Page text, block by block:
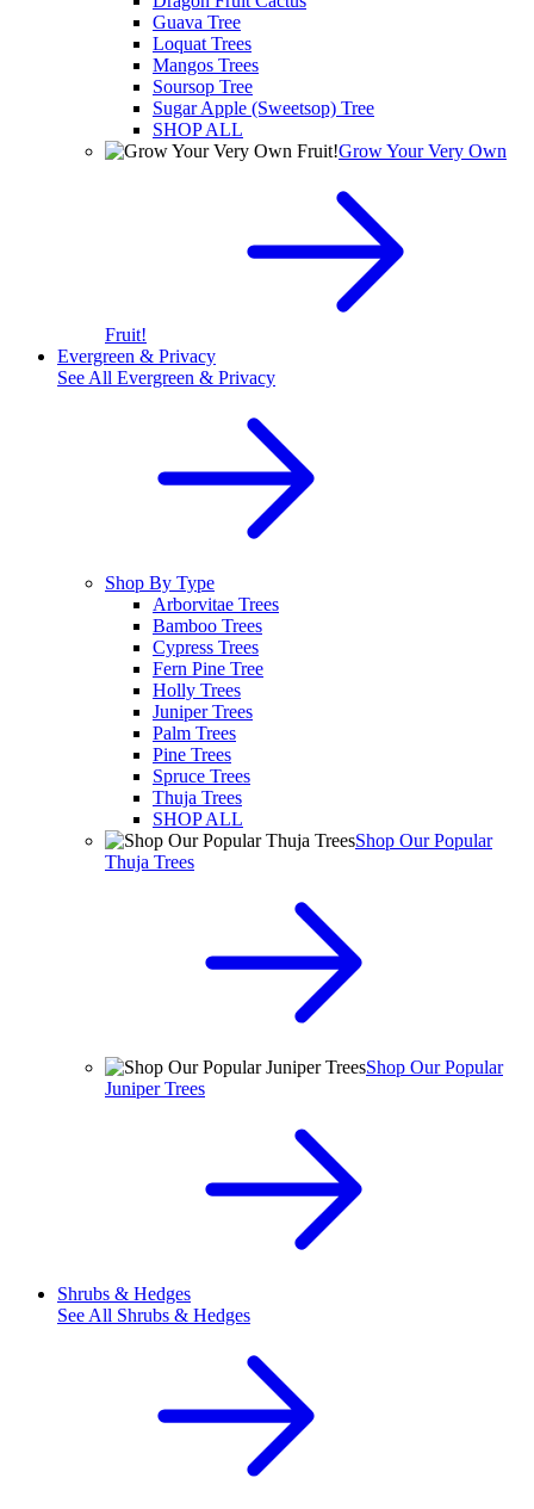
Guava Tree
Loquat Trees
Mangos Trees
Soursop Tree
Sugar Apple (Sweetsop) Tree
SHOP ALL
Grow Your Very Own
Fruit!
Evergreen & Privacy
See All Evergreen & Privacy
Shop By Type
Arborvitae Trees
Bamboo Trees
Cypress Trees
Fern Pine Tree
Holly Trees
Juniper Trees
Palm Trees
Pine Trees
Spruce Trees
Thuja Trees
SHOP ALL
Shop Our Popular
Thuja Trees
Shop Our Popular
Juniper Trees
Shrubs & Hedges
See All Shrubs & Hedges